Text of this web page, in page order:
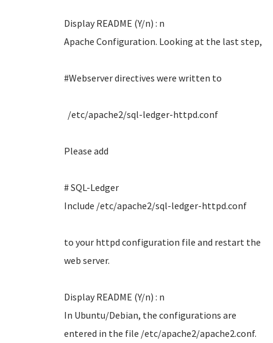
Display README (Y/n) : n
Apache Configuration. Looking at the last step,
#Webserver directives were written to
/etc/apache2/sql-ledger-httpd.conf
Please add
# SQL-Ledger
Include /etc/apache2/sql-ledger-httpd.conf
to your httpd configuration file and restart the
web server.
Display README (Y/n) : n
In Ubuntu/Debian, the configurations are
entered in the file /etc/apache2/apache2.conf.